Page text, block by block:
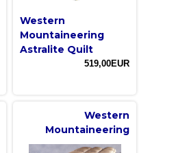
Western
Mountaineering
Astralite Quilt
519,00EUR
Western
Mountaineering